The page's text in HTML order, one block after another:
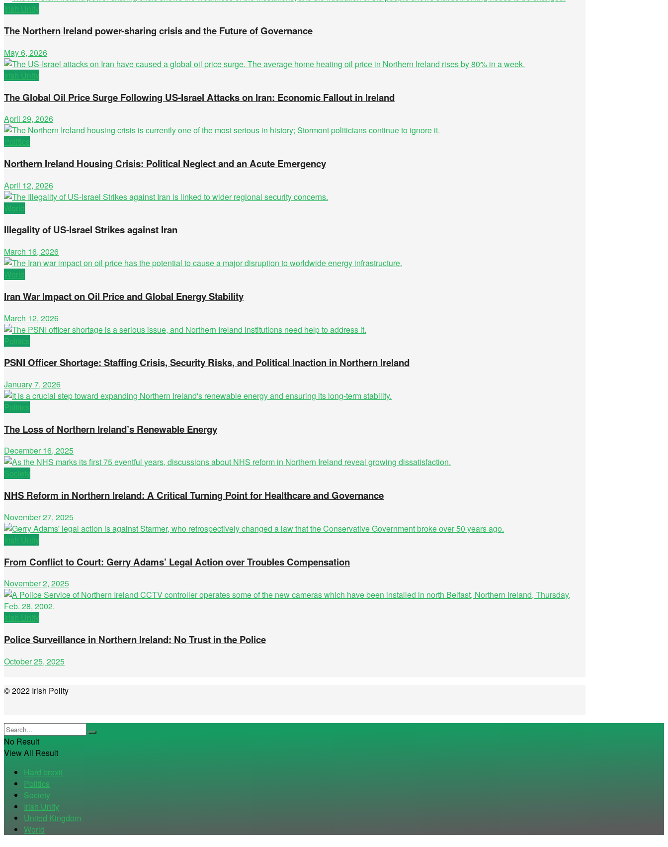
Irish Unity
The Northern Ireland power-sharing crisis and the Future of Governance
May 6, 2026
Irish Unity
The Global Oil Price Surge Following US-Israel Attacks on Iran: Economic Fallout in Ireland
April 29, 2026
Politics
Northern Ireland Housing Crisis: Political Neglect and an Acute Emergency
April 12, 2026
World
Illegality of US-Israel Strikes against Iran
March 16, 2026
World
Iran War Impact on Oil Price and Global Energy Stability
March 12, 2026
Politics
PSNI Officer Shortage: Staffing Crisis, Security Risks, and Political Inaction in Northern Ireland
January 7, 2026
Politics
The Loss of Northern Ireland’s Renewable Energy
December 16, 2025
Society
NHS Reform in Northern Ireland: A Critical Turning Point for Healthcare and Governance
November 27, 2025
Irish Unity
From Conflict to Court: Gerry Adams’ Legal Action over Troubles Compensation
November 2, 2025
Irish Unity
Police Surveillance in Northern Ireland: No Trust in the Police
October 25, 2025
© 2022 Irish Polity
No Result
View All Result
Hard brexit
Politics
Society
Irish Unity
United Kingdom
World